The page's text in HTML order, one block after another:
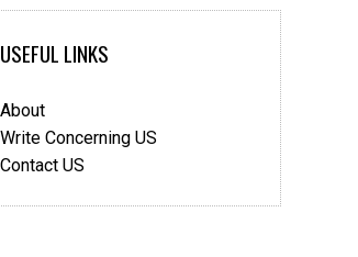
USEFUL LINKS
About
Write Concerning US
Contact US